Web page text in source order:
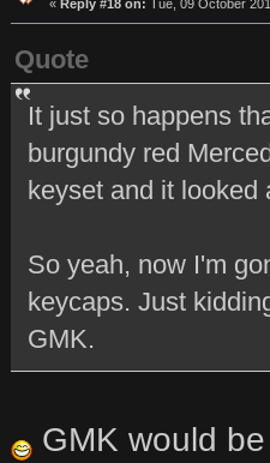
« Reply #18 on: Tue, 09 October
Quote
It just so happens
burgundy red
keyset and it looked
So yeah, now I'm
keycaps. Just
GMK.
GMK would